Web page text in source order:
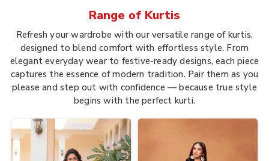
Range of Kurtis
Refresh your wardrobe with our versatile range of kurtis,
designed to blend comfort with effortless style. From
elegant everyday wear to festive-ready designs, each piece
captures the essence of modern tradition. Pair them as you
please and step out with confidence — because true style
begins with the perfect kurti.